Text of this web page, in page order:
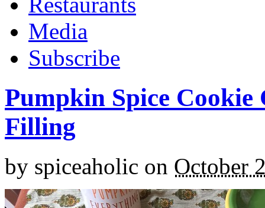
Media
Subscribe
Pumpkin Spice
Filling
by spiceaholic on October